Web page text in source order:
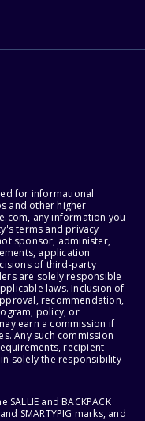
for informational
and other higher
any information you
terms and privacy
sponsor, administer,
application
of third-party
are solely responsible
laws. Inclusion of
recommendation,
policy, or
earn a commission if
Any such commission
recipient
solely the responsibility
SALLIE and BACKPACK
SMARTYPIG marks, and